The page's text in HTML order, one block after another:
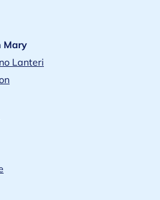
Mary
Lanteri